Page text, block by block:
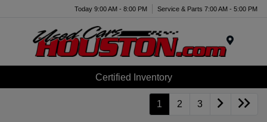
Today 9:00 AM - 8:00 PM Service & Parts 7:00 AM - 5:00 PM
Certified Inventory
1 2 3